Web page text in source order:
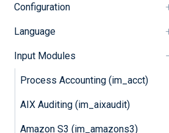
Configuration
Language
Input Modules
Process Accounting (im_acct)
AIX Auditing (im_aixaudit)
Amazon S3 (im_amazons3)
This module periodically
the specified Windows
create an event record.
a field for each counter.
according to the name of
To examine the